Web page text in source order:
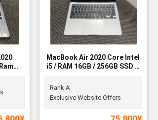
A
MacBook Air 2020 Core Intel
i5 / RAM 16GB / 256GB SSD -
Rank A
Rank A
Exclusive Website Offers